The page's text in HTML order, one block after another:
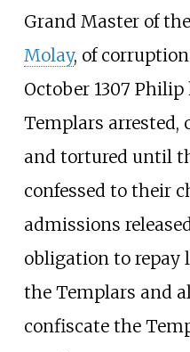
Grand Master of
Molay, of corruption
October 1307
Templars arrested,
and tortured until
confessed to their
admissions
obligation to repay
the Templars and
confiscate the